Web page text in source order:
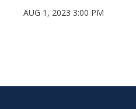
AUG 1, 2023 3:00 PM